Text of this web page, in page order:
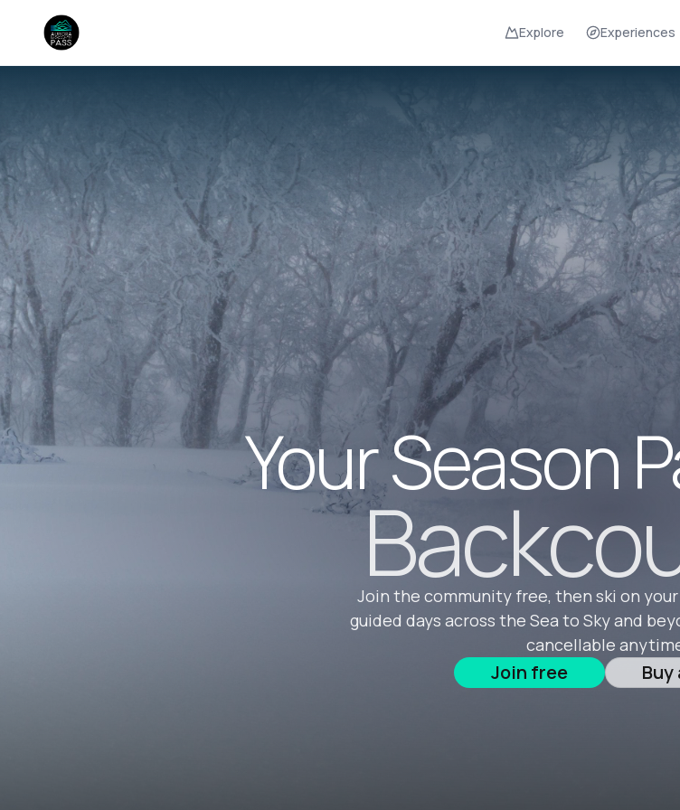
Explore Experiences
Your Season
Join the community free, then ski on
guided days across the Sea to Sky and
cancellable
Join free Buy